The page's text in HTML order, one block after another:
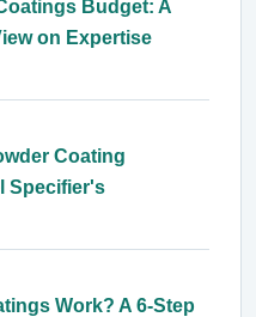
Budget: A
on Expertise
Coating
Specifier's
Work? A 6-Step